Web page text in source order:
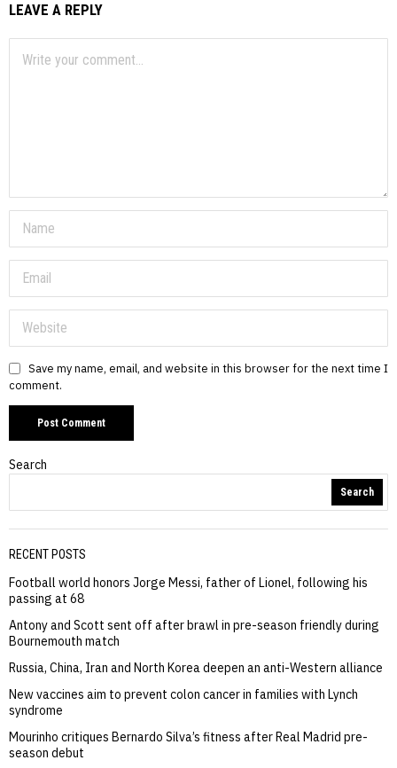
LEAVE A REPLY
Save my name, email, and website in this browser for the next time I
comment.
Search
Search
RECENT POSTS
Football world honors Jorge Messi, father of Lionel, following his
passing at 68
Antony and Scott sent off after brawl in pre-season friendly during
Bournemouth match
Russia, China, Iran and North Korea deepen an anti-Western alliance
New vaccines aim to prevent colon cancer in families with Lynch
syndrome
Mourinho critiques Bernardo Silva’s fitness after Real Madrid pre-
season debut